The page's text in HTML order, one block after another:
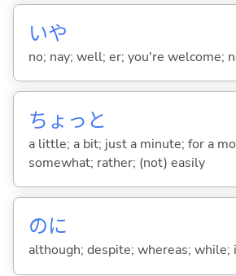
いや
no; nay; well; er; you're welcome;
ちょっと
a little; a bit; just a minute; for a
somewhat; rather; (not) easily
のに
although; despite; whereas; while;